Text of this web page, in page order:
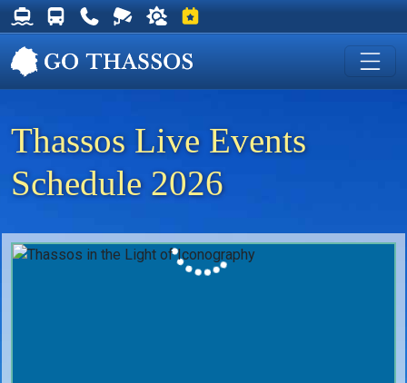
Thassos Ferry Schedules
Thassos Bus Schedules
Useful Telephone Numbers
Live Webcam at Golden Beach
Weather on Thassos
Events on Thassos
Thassos Live Events
Schedule 2026